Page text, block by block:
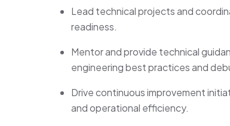
Lead technical projects and
readiness.
Mentor andprovide technical
engineering best practices and
Drive continuous improvement
and operational efficiency.